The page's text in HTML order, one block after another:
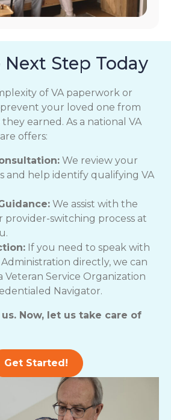
Step Today
of VA paperwork or
your loved one from
earned. As a national VA
offers:
We review your
and help identify qualifying VA
We assist with the
provider-switching process at
If you need to speak with
directly, we can
Veteran Service Organization
Navigator.
Now, let us take care of
Get Started!